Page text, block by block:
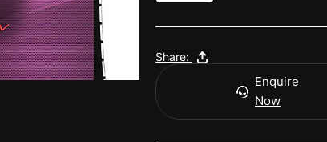
Share:
Enquire
Now